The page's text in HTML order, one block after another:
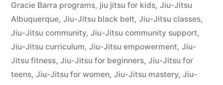
Gracie Barra programs, jiu jitsu for kids, Jiu-Jitsu
Albuquerque, Jiu-Jitsu black belt, Jiu-Jitsu classes,
Jiu-Jitsu community, Jiu-Jitsu community support,
Jiu-Jitsu curriculum, Jiu-Jitsu empowerment, Jiu-
Jitsu fitness, Jiu-Jitsu for beginners, Jiu-Jitsu for
teens, Jiu-Jitsu for women, Jiu-Jitsu mastery, Jiu-